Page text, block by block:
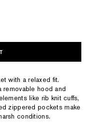
with a relaxed fit.
hood and
like rib knit cuffs,
zippered pockets make
conditions.